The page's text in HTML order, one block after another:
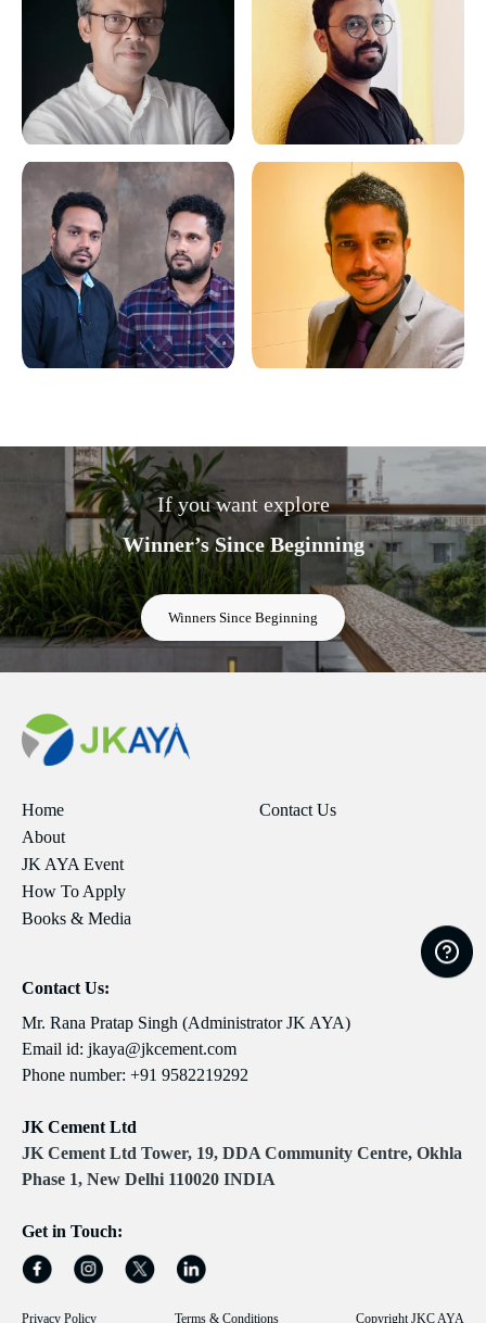
If you want explore
Winner’s Since Beginning
Winners Since Beginning
Home
About
JK AYA Event
How To Apply
Books & Media
Contact Us
Contact Us:
Mr. Rana Pratap Singh (Administrator JK AYA)
Email id: jkaya@jkcement.com
Phone number: +91 9582219292
JK Cement Ltd
JK Cement Ltd Tower, 19, DDA Community Centre, Okhla
Phase 1, New Delhi 110020 INDIA
Get in Touch:
Privacy Policy Terms & Conditions Copyright JKC AYA